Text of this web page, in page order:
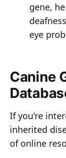
gene,
eye
Canine
If you're
inherited
of online